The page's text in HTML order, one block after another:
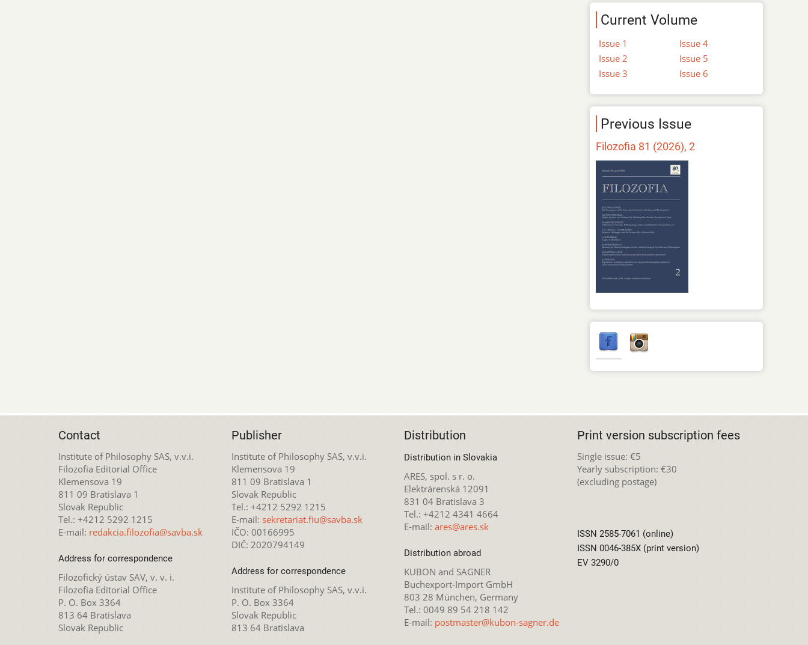
Current Volume
Issue 1
Issue 2
Issue 3
Issue 4
Issue 5
Issue 6
Previous Issue
Filozofia 81 (2026), 2
Contact
Institute of Philosophy SAS, v.v.i.
Filozofia Editorial Office
Klemensova 19
811 09 Bratislava 1
Slovak Republic
Tel.: +4212 5292 1215
E-mail: redakcia.filozofia@savba.sk
Address for correspondence
Filozofický ústav SAV, v. v. i.
Filozofia Editorial Office
P. O. Box 3364
813 64 Bratislava
Slovak Republic
Publisher
Institute of Philosophy SAS, v.v.i.
Klemensova 19
811 09 Bratislava 1
Slovak Republic
Tel.: +4212 5292 1215
E-mail: sekretariat.fiu@savba.sk
IČO: 00166995
DIČ: 2020794149
Address for correspondence
Institute of Philosophy SAS, v.v.i.
P. O. Box 3364
Slovak Republic
813 64 Bratislava
Distribution
Distribution in Slovakia
ARES, spol. s r. o.
Elektrárenská 12091
831 04 Bratislava 3
Tel.: +4212 4341 4664
E-mail: ares@ares.sk
Distribution abroad
KUBON and SAGNER
Buchexport-Import GmbH
803 28 München, Germany
Tel.: 0049 89 54 218 142
E-mail: postmaster@kubon-sagner.de
Print version subscription fees
Single issue: €5
Yearly subscription: €30
(excluding postage)
ISSN 2585-7061 (online)
ISSN 0046-385X (print version)
EV 3290/0